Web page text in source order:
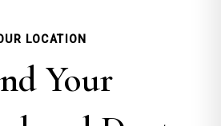
LOCATION
Your